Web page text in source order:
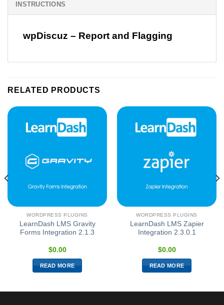
INSTRUCTIONS
wpDiscuz – Report and Flagging
RELATED PRODUCTS
WORDPRESS PLUGINS
LearnDash LMS Gravity
Forms Integration 2.1.3
$0.00
READ MORE
WORDPRESS PLUGINS
LearnDash LMS Zapier
Integration 2.3.0.1
$0.00
READ MORE